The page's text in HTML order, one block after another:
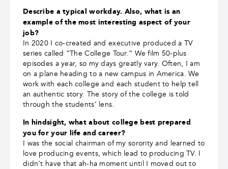
Describe a typical workday. Also, what is an
example of the most interesting aspect of your
job?
In 2020 I co-created and executive produced a TV
series called “The College Tour.” We film 50-plus
episodes a year, so my days greatly vary. Often, I am
on a plane heading to a new campus in America. We
work with each college and each student to help tell
an authentic story. The story of the college is told
through the students’ lens.
In hindsight, what about college best prepared
you for your life and career?
I was the social chairman of my sorority and learned to
love producing events, which lead to producing TV. I
didn’t have that ah-ha moment until I moved out to